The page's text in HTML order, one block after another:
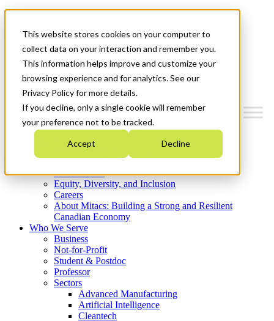
This website stores cookies on your computer to
collect data on your interaction and remember you.
This information helps improve and customize your
browsing experience and for analytics. See our
Privacy Policy for more details.
If you decline, only a single cookie will remember
your preference not to be tracked.
Accept Decline
News & Events
Get Started
Menu
Who We Are
Strategic Plan 2026-2030
What We Do
Equity, Diversity, and Inclusion
Careers
About Mitacs: Building a Strong and Resilient
Canadian Economy
Who We Serve
Business
Not-for-Profit
Student & Postdoc
Professor
Sectors
Advanced Manufacturing
Artificial Intelligence
Cleantech